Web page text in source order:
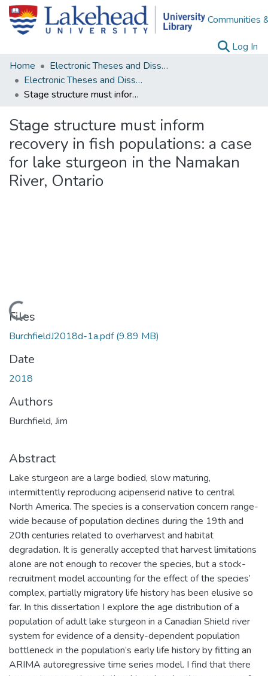
Communities
Log In
Home
Electronic Theses and Dissertations
Electronic Theses and Dissertations from 2009
Stage structure must inform recovery in fish populations: a case for lake sturgeon in the Namakan River, Ontario
Stage structure must inform
recovery in fish populations: a case
for lake sturgeon in the Namakan
River, Ontario
Loading...
Files
BurchfieldJ2018d-1a.pdf(9.89 MB)
Date
2018
Authors
Burchfield, Jim
Abstract
Lake sturgeon are a large bodied, slow maturing,
intermittently reproducing acipenserid native to central
North America. The species is a conservation concern range-
wide because of population declines during the 19th and
20th centuries related to overharvest and habitat
degradation. It is generally accepted that harvest limitations
alone are not enough to recover the species, but a stock-
recruitment model accounting for the effect of the species’
complex, partially migratory life history has been elusive so
far. In this dissertation I explore the age distribution of a
population of adult lake sturgeon in a Canadian Shield river
system for evidence of a density-dependent population
bottleneck in the population’s early life history by fitting an
ARIMA autoregressive time series model. I find that there